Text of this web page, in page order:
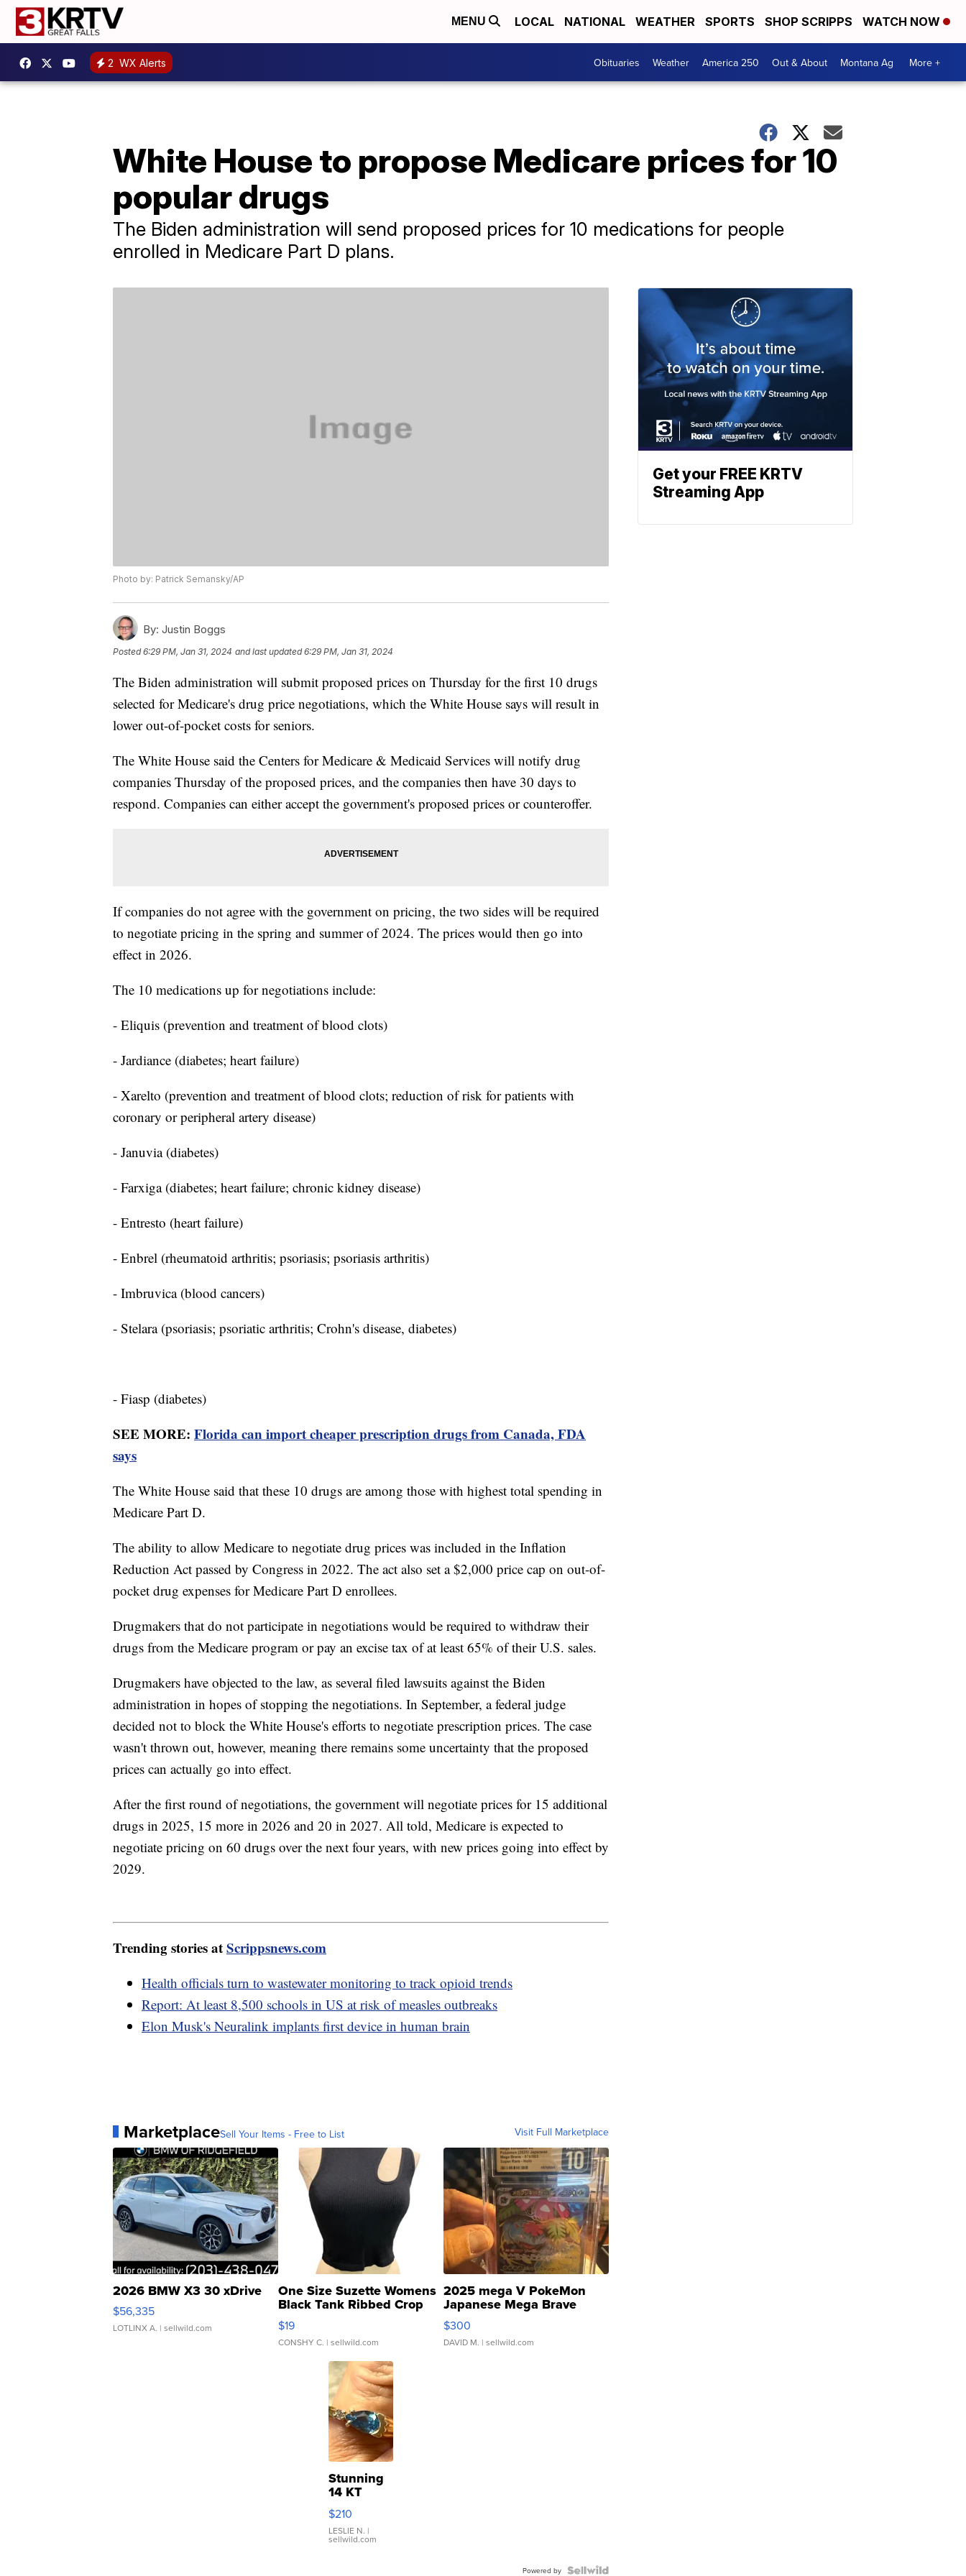
MENU LOCAL NATIONAL WEATHER SPORTS SHOP SCRIPPS WATCH NOW
2 WX Alerts Obituaries Weather America 250 Out & About Montana Ag More +
White House to propose Medicare prices for 10
popular drugs
The Biden administration will send proposed prices for 10 medications for people
enrolled in Medicare Part D plans.
Photo by: Patrick Semansky/AP
By: Justin Boggs
Posted6:29 PM, Jan 31, 2024 and last updated 6:29 PM, Jan 31, 2024
The Biden administration will submit proposed prices on Thursday for the first 10 drugs
selected for Medicare's drug price negotiations, which the White House says will result in
lower out-of-pocket costs for seniors.
The White House said the Centers for Medicare & Medicaid Services will notify drug
companies Thursday of the proposed prices, and the companies then have 30 days to
respond. Companies can either accept the government's proposed prices or counteroffer.
If companies do not agree with the government on pricing, the two sides will be required
to negotiate pricing in the spring and summer of 2024. The prices would then go into
effect in 2026.
The 10 medications up for negotiations include:
- Eliquis (prevention and treatment of blood clots)
- Jardiance (diabetes; heart failure)
- Xarelto (prevention and treatment of blood clots; reduction of risk for patients with
coronary or peripheral artery disease)
- Januvia (diabetes)
- Farxiga (diabetes; heart failure; chronic kidney disease)
- Entresto (heart failure)
- Enbrel (rheumatoid arthritis; psoriasis; psoriasis arthritis)
- Imbruvica (blood cancers)
- Stelara (psoriasis; psoriatic arthritis; Crohn's disease, diabetes)
- Fiasp (diabetes)
SEE MORE: Florida can import cheaper prescription drugs from Canada, FDA
says
The White House said that these 10 drugs are among those with highest total spending in
Medicare Part D.
The ability to allow Medicare to negotiate drug prices was included in the Inflation
Reduction Act passed by Congress in 2022. The act also set a $2,000 price cap on out-of-
pocket drug expenses for Medicare Part D enrollees.
Drugmakers that do not participate in negotiations would be required to withdraw their
drugs from the Medicare program or pay an excise tax of at least 65% of their U.S. sales.
Drugmakers have objected to the law, as several filed lawsuits against the Biden
administration in hopes of stopping the negotiations. In September, a federal judge
decided not to block the White House's efforts to negotiate prescription prices. The case
wasn't thrown out, however, meaning there remains some uncertainty that the proposed
prices can actually go into effect.
After the first round of negotiations, the government will negotiate prices for 15 additional
drugs in 2025, 15 more in 2026 and 20 in 2027. All told, Medicare is expected to
negotiate pricing on 60 drugs over the next four years, with new prices going into effect by
2029.
Trending stories atScrippsnews.com
Health officials turn to wastewater monitoring to track opioid trends
Report: At least 8,500 schools in US at risk of measles outbreaks
Elon Musk's Neuralink implants first device in human brain
MarketplaceSell Your Items - Free to List Visit Full Marketplace
2026 BMW X3 30 xDrive
$56,335
LOTLINX A. | sellwild.com
One Size Suzette Womens
Black Tank Ribbed Crop
Asymmetrical ...
$19
CONSHY C. | sellwild.com
2025 mega V PokeMon
Japanese Mega Brave
076/063 Super Rare H...
$300
DAVID M. | sellwild.com
Stunning
14 KT
Yellow
Gold Ring
with Pear
Shaped
$210
LESLIE N. |
sellwild.com
Powered by
Get your FREE KRTV
Streaming App